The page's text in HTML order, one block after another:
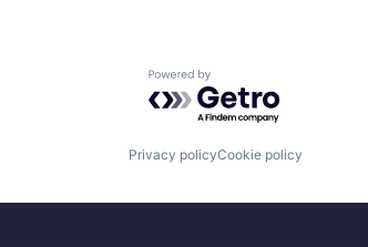
Powered by Getro.com
Privacy policyCookie policy